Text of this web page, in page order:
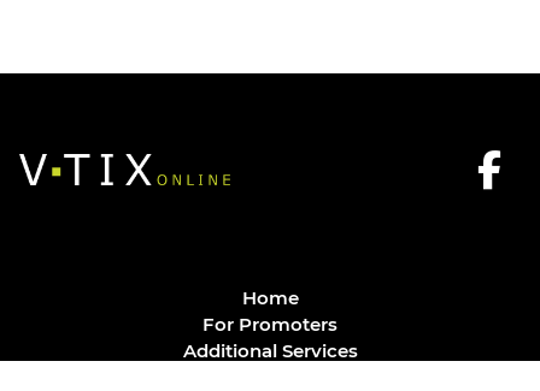
Home
For Promoters
Additional Services